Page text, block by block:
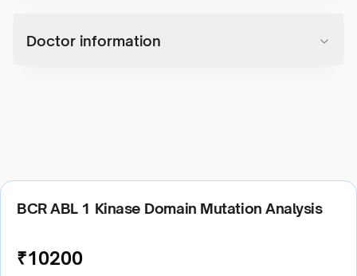
Doctor information
BCR ABL 1 Kinase Domain Mutation Analysis
₹10200